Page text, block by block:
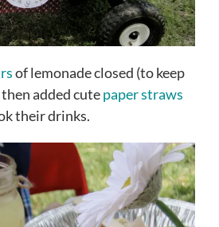
of lemonade closed (to keep
added cutepaper straws
their drinks.